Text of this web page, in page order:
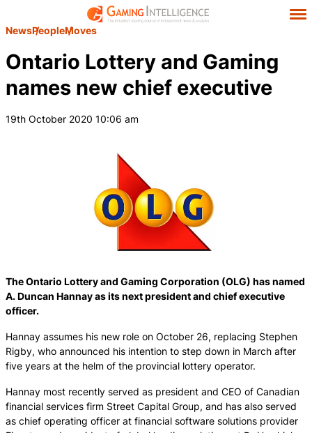
NewsPeopleMoves
Ontario Lottery and Gaming
names new chief executive
19th October 2020 10:06 am
The Ontario Lottery and Gaming Corporation (OLG) has named
A. Duncan Hannay as its next president and chief executive
officer.
Hannay assumes his new role on October 26, replacing Stephen
Rigby, who announced his intention to step down in March after
five years at the helm of the provincial lottery operator.
Hannay most recently served as president and CEO of Canadian
financial services firm Street Capital Group, and has also served
as chief operating officer at financial software solutions provider